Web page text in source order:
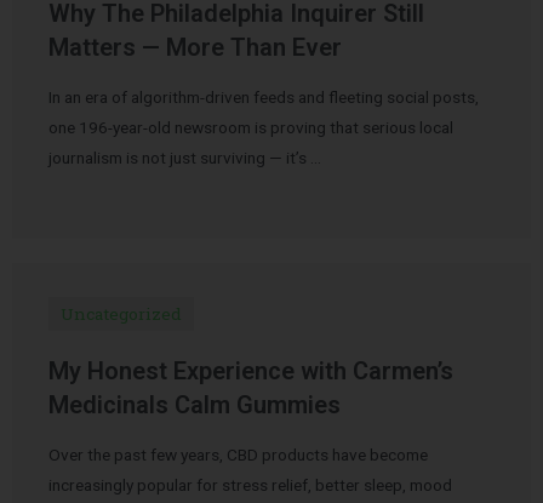
Why The Philadelphia Inquirer Still
Matters — More Than Ever
In an era of algorithm-driven feeds and fleeting social posts,
one 196-year-old newsroom is proving that serious local
journalism is not just surviving — it’s …
Uncategorized
My Honest Experience with Carmen’s
Medicinals Calm Gummies
Over the past few years, CBD products have become
increasingly popular for stress relief, better sleep, mood